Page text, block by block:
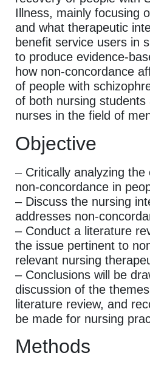
Illness, mainly focusing
and what therapeutic
benefit service users in
to produce evidence-
how non-concordance
of people with
of both nursing students
nurses in the field of
Objective
– Critically analyzing
non-concordance in
– Discuss the nursing
addresses non-
– Conduct a literature
the issue pertinent to
relevant nursing
– Conclusions will be
discussion of the
literature review, and
be made for nursing
Methods